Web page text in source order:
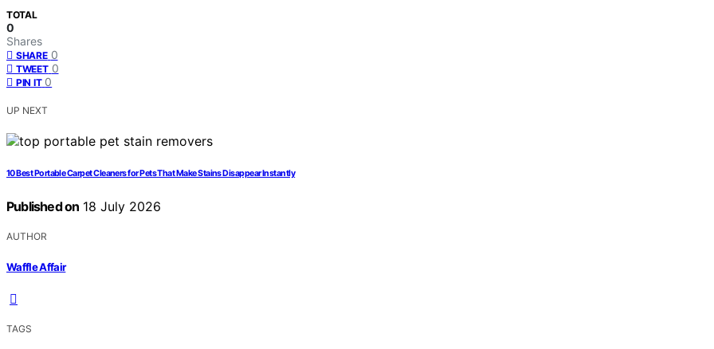
TOTAL
0
Shares
SHARE 0
TWEET 0
PIN IT 0
UP NEXT
10 Best Portable Carpet Cleaners for Pets That Make Stains Disappear Instantly
Published on 18 July 2026
AUTHOR
Waffle Affair
TAGS